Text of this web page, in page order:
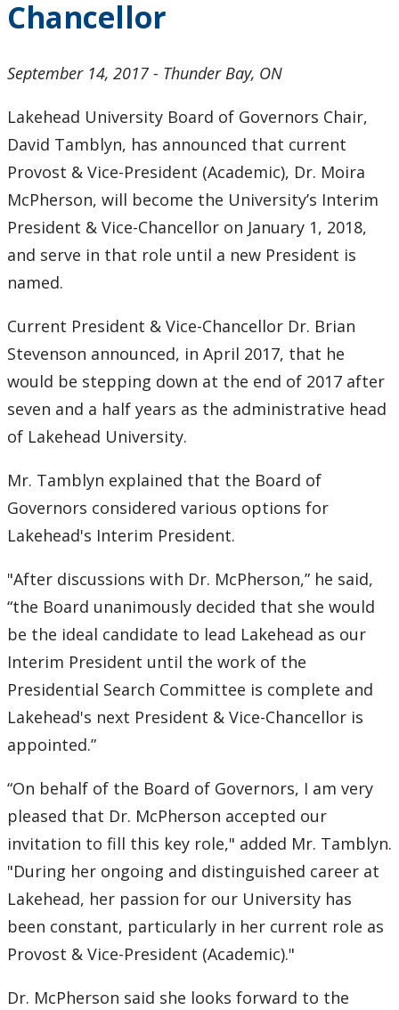
2024
2023
2022
2020
2019
2017
2015
2013
2011
2010
2009
2008
2007
2006
2005
Chancellor
September 14, 2017 - Thunder Bay, ON
Lakehead University Board of Governors Chair,
David Tamblyn, has announced that current
Provost & Vice-President (Academic), Dr. Moira
McPherson, will become the University’s Interim
President & Vice-Chancellor on January 1, 2018,
and serve in that role until a new President is
named.
Current President & Vice-Chancellor Dr. Brian
Stevenson announced, in April 2017, that he
would be stepping down at the end of 2017 after
seven and a half years as the administrative head
of Lakehead University.
Mr. Tamblyn explained that the Board of
Governors considered various options for
Lakehead's Interim President.
"After discussions with Dr. McPherson,” he said,
“the Board unanimously decided that she would
be the ideal candidate to lead Lakehead as our
Interim President until the work of the
Presidential Search Committee is complete and
Lakehead's next President & Vice-Chancellor is
appointed.”
“On behalf of the Board of Governors, I am very
pleased that Dr. McPherson accepted our
invitation to fill this key role," added Mr. Tamblyn.
"During her ongoing and distinguished career at
Lakehead, her passion for our University has
been constant, particularly in her current role as
Provost & Vice-President (Academic)."
Dr. McPherson said she looks forward to the